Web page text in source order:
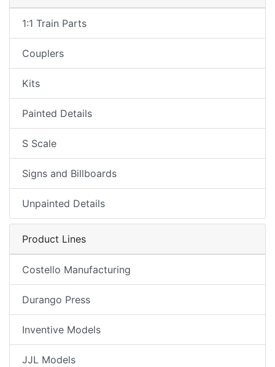
1:1 Train Parts
Couplers
Kits
Painted Details
S Scale
Signs and Billboards
Unpainted Details
Product Lines
Costello Manufacturing
Durango Press
Inventive Models
JJL Models